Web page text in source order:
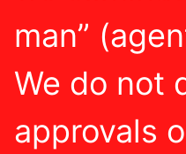
man”
We do not
approvals